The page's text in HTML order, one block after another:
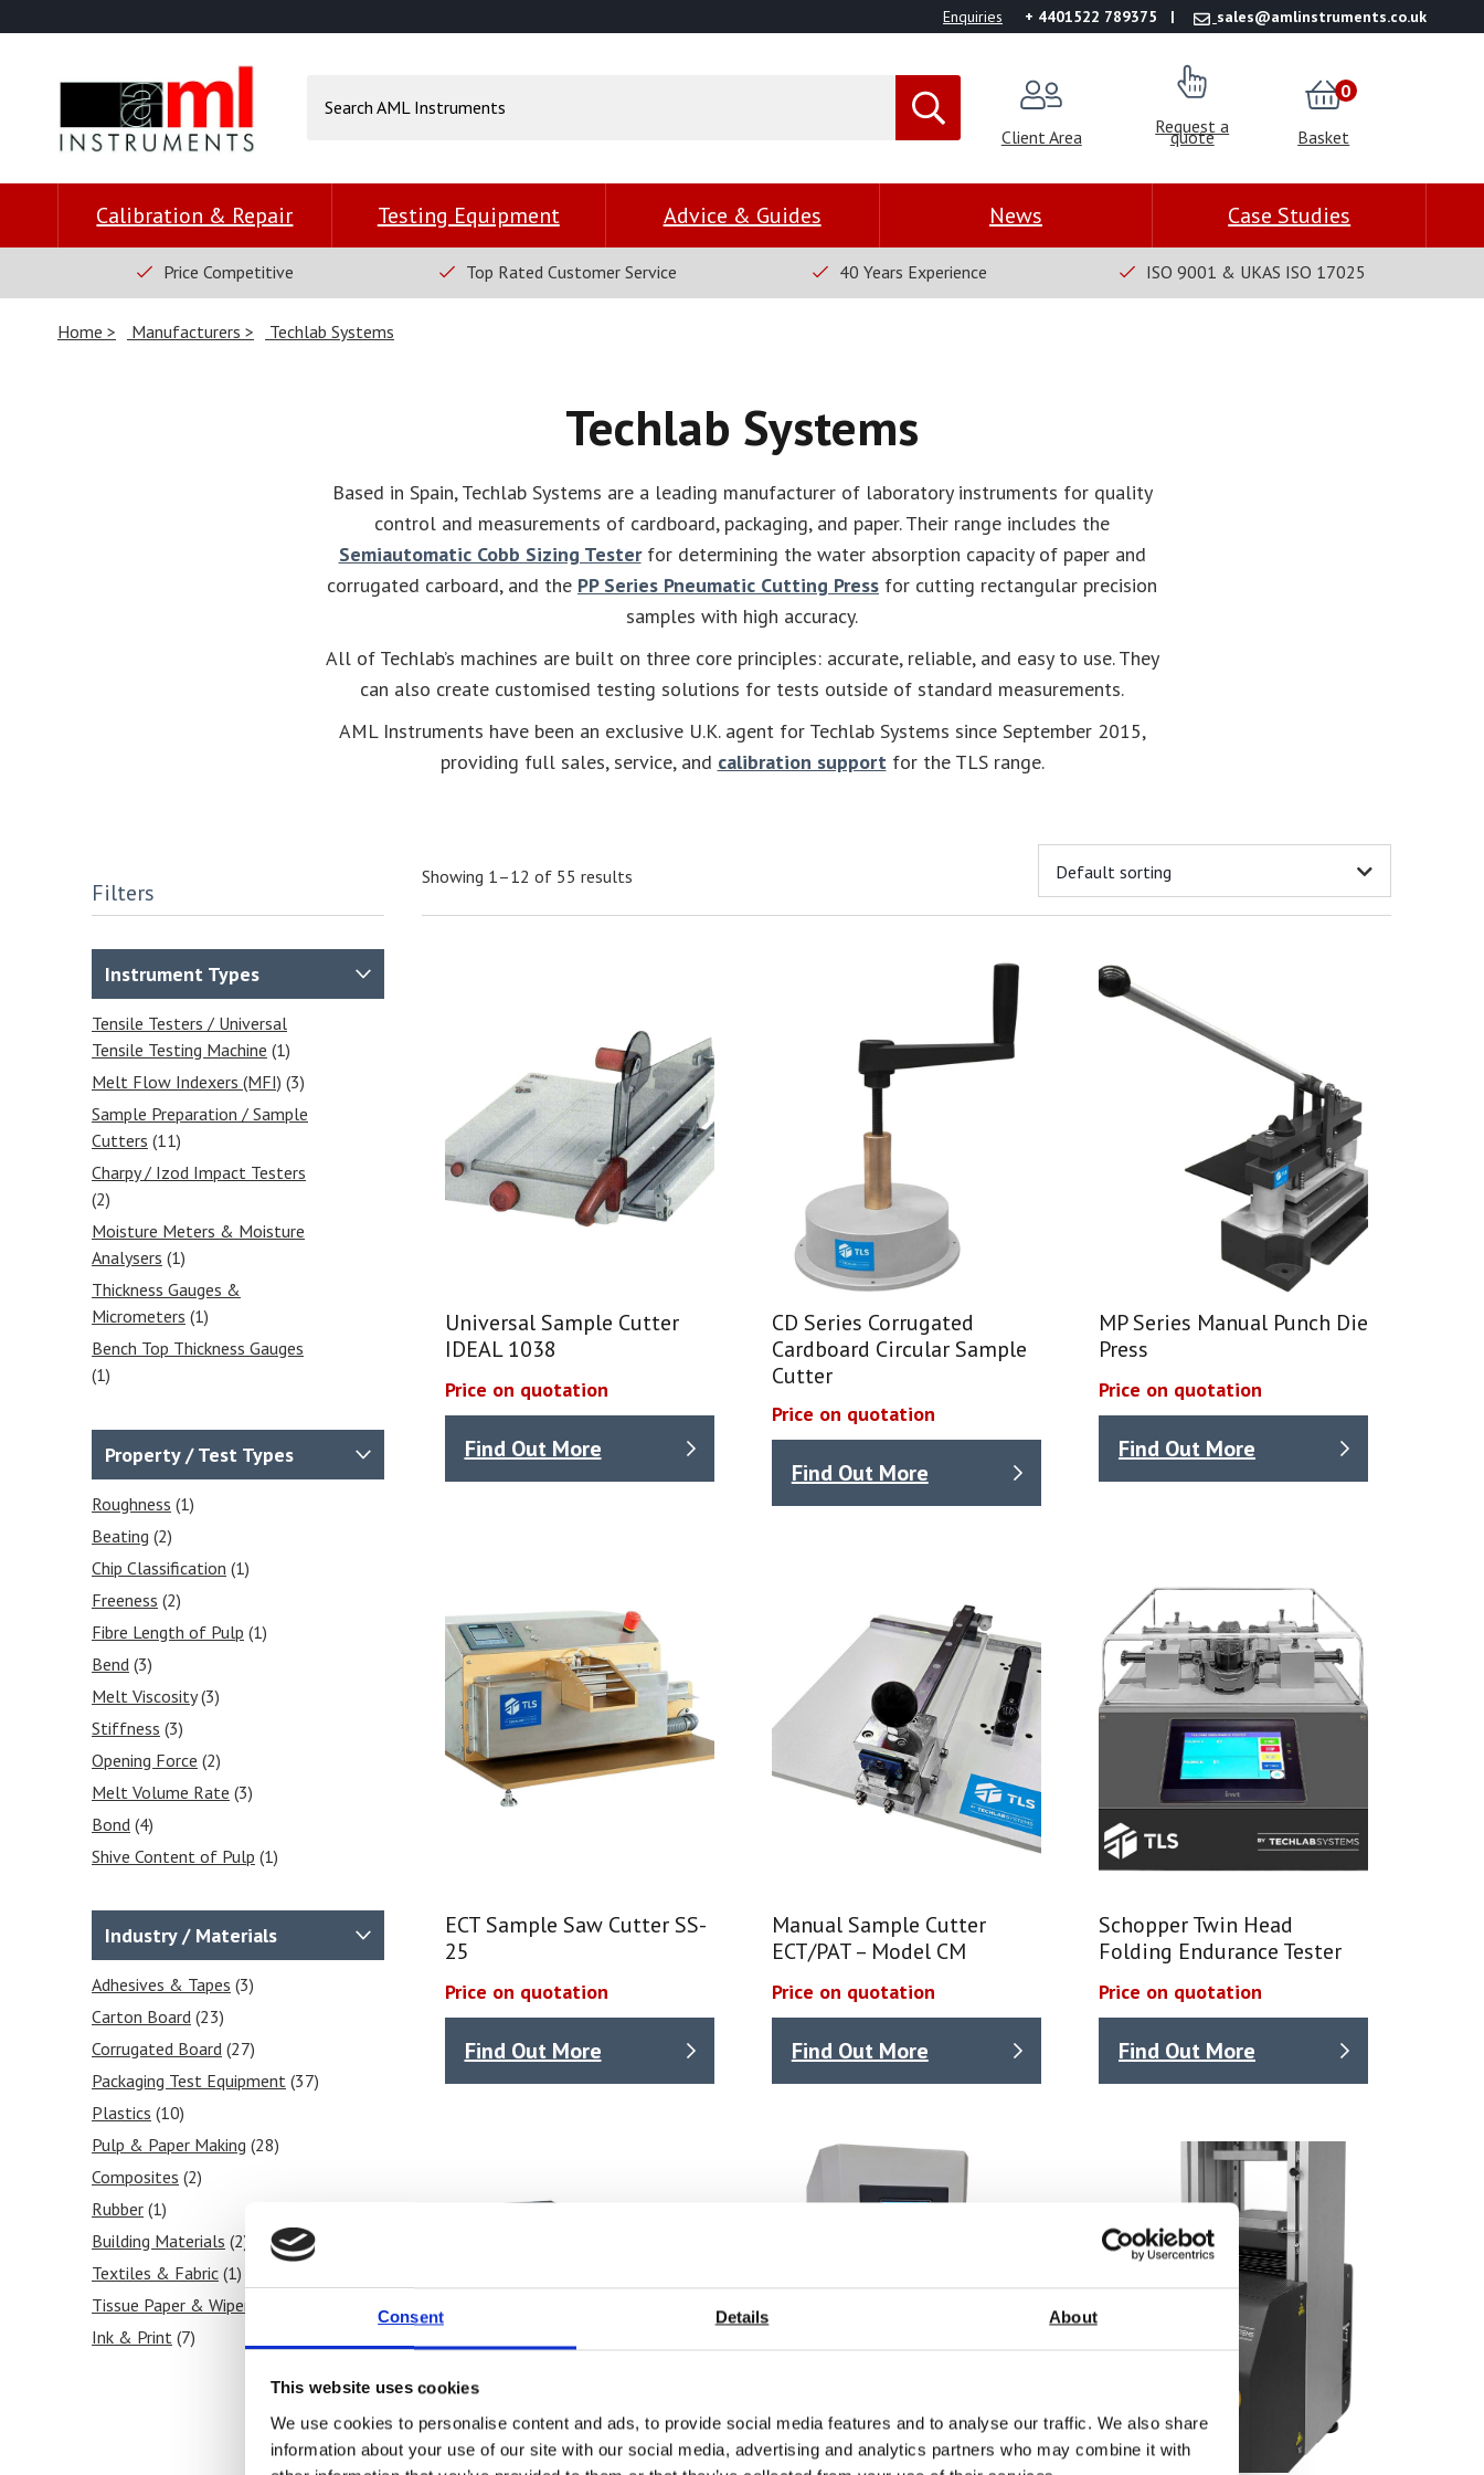
Consent Details About
This website uses cookies
We use cookies to personalise content and ads, to provide social media features and to analyse our traffic. We also share
information about your use of our site with our social media, advertising and analytics partners who may combine it with
Enquiries + 4401522 789375 sales@amlinstruments.co.uk
Client Area Request a
quote Basket
0
Calibration & Repair Testing Equipment Advice & Guides News Case Studies
Price Competitive Top Rated Customer Service 40 Years Experience ISO 9001 & UKAS ISO 17025
Home Manufacturers Techlab Systems
Techlab Systems
Based in Spain, Techlab Systems are a leading manufacturer of laboratory instruments for quality
control and measurements of cardboard, packaging, and paper. Their range includes the
Semiautomatic Cobb Sizing Testerfor determining the water absorption capacity of paper and
corrugated carboard, and the PP Series Pneumatic Cutting Press for cutting rectangular precision
samples with high accuracy.
All of Techlab’s machines are built on three core principles: accurate, reliable, and easy to use. They
can also create customised testing solutions for tests outside of standard measurements.
AML Instruments have been an exclusive U.K. agent for Techlab Systems since September 2015,
providing full sales, service, and calibration supportfor the TLS range.
Filters
Instrument Types
Tensile Testers / Universal
Tensile Testing Machine (1)
Melt Flow Indexers (MFI) (3)
Sample Preparation / Sample
Cutters (11)
Charpy / Izod Impact Testers
(2)
Moisture Meters & Moisture
Analysers (1)
Thickness Gauges &
Micrometers (1)
Bench Top Thickness Gauges
(1)
Impact Drop Towers(2)
Compressive Strength Testing
Burst Testers
Property / Test Types
Roughness (1)
Beating (2)
Chip Classification (1)
Freeness (2)
Fibre Length of Pulp (1)
Bend (3)
Melt Viscosity(3)
Stiffness (3)
Opening Force (2)
Melt Volume Rate (3)
Bond (4)
Shive Content of Pulp (1)
Melt Flow Index / MFI
Shear Stress / Rate
Compressive Strength
Sheet Making(4)
Melt Density
Strength(30)
Impact(3)
Peel(3)
Moisture Content(2)
Puncture(2)
Seal(3)
Viscosity(3)
Industry / Materials
Adhesives & Tapes (3)
Carton Board (23)
Corrugated Board (27)
Packaging Test Equipment (37)
Plastics (10)
Pulp & Paper Making (28)
Composites (2)
Rubber (1)
Building Materials (2)
Textiles & Fabric (1)
Tissue Paper & Wipers
Ink & Print (7)
Showing 1–12 of 55 results
Universal Sample Cutter
IDEAL 1038
Price on quotation
Find Out More
CD Series Corrugated
Cardboard Circular Sample
Cutter
Price on quotation
Find Out More
MP Series Manual Punch Die
Press
Price on quotation
Find Out More
ECT Sample Saw Cutter SS-
25
Price on quotation
Find Out More
Manual Sample Cutter
ECT/PAT – Model CM
Price on quotation
Find Out More
Schopper Twin Head
Folding Endurance Tester
Price on quotation
Find Out More